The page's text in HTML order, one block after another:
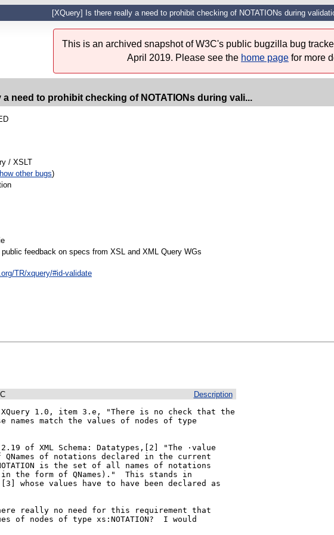
[XQuery] Is there really a need to prohibit checking of NOTATIONs during
This is an archived snapshot of W3C's public bugzilla bug
April 2019. Please see the home page for more
a need to prohibit checking of NOTATIONs during vali...
/ XSLT
other bugs)
feedback on specs from XSL and XML Query WGs
TR/xquery/#id-validate
Description
1.0, item 3.e, "There is no check that the
names match the values of nodes of type
of XML Schema: Datatypes,[2] "The ·value
QNames of notations declared in the current
is the set of all names of notations
the form of QNames)."  This stands in
whose values have to have been declared as
really no need for this requirement that
of nodes of type xs:NOTATION?  I would